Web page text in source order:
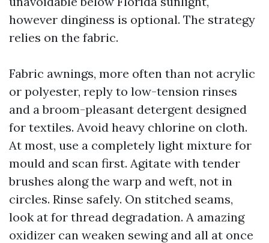
however dinginess is optional. The strategy
relies on the fabric.
Fabric awnings, more often than not acrylic
or polyester, reply to low-tension rinses
and a broom-pleasant detergent designed
for textiles. Avoid heavy chlorine on cloth.
At most, use a completely light mixture for
mould and scan first. Agitate with tender
brushes along the warp and weft, not in
circles. Rinse safely. On stitched seams,
look at for thread degradation. A amazing
oxidizer can weaken sewing and all at once